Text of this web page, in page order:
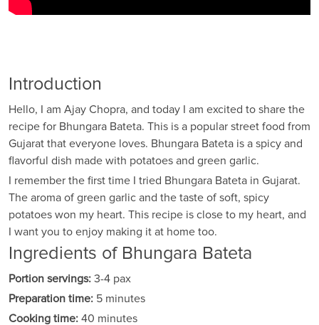
Introduction
Hello, I am Ajay Chopra, and today I am excited to share the
recipe for Bhungara Bateta. This is a popular street food from
Gujarat that everyone loves. Bhungara Bateta is a spicy and
flavorful dish made with potatoes and green garlic.
I remember the first time I tried Bhungara Bateta in Gujarat.
The aroma of green garlic and the taste of soft, spicy
potatoes won my heart. This recipe is close to my heart, and
I want you to enjoy making it at home too.
Ingredients of Bhungara Bateta
Portion servings: 3-4 pax
Preparation time: 5 minutes
Cooking time: 40 minutes